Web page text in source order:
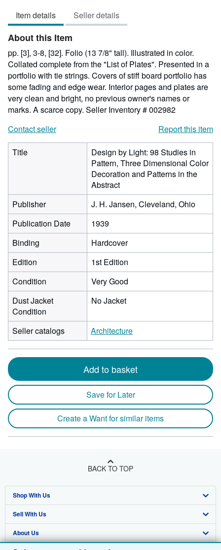
out
of
5
stars
Item details Seller details
About this Item
pp. [3], 3-8, [32]. Folio (13 7/8" tall). Illustrated in color.
Collated complete from the "List of Plates". Presented in a
portfolio with tie strings. Covers of stiff board portfolio has
some fading and edge wear. Interior pages and plates are
very clean and bright, no previous owner's names or
marks. A scarce copy. Seller Inventory # 002982
Contact seller
Report this item
Title
Design by Light: 98 Studies in
Pattern, Three Dimensional Color
Decoration and Patterns in the
Abstract
Publisher
J. H. Jansen, Cleveland, Ohio
Publication Date
1939
Binding
Hardcover
Edition
1st Edition
Condition
Very Good
Dust Jacket
Condition
No Jacket
Seller catalogs Architecture
Add to basket
Save for Later
Create a Want for similar items
BACK TO TOP
Shop With Us
Advanced Search
Browse Collections
Sell With Us
Start Selling
About Us